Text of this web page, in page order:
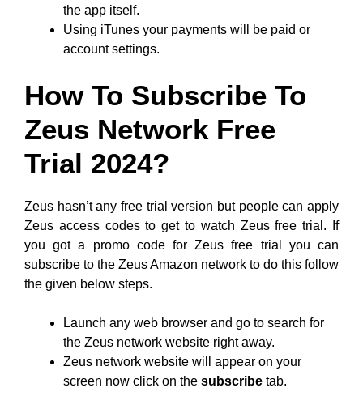
the app itself.
Using iTunes your payments will be paid or
account settings.
How To Subscribe To
Zeus Network Free
Trial 2024?
Zeus hasn’t any free trial version but people can apply
Zeus access codes to get to watch Zeus free trial. If
you got a promo code for Zeus free trial you can
subscribe to the Zeus Amazon network to do this follow
the given below steps.
Launch any web browser and go to search for
the Zeus network website right away.
Zeus network website will appear on your
screen now click on the subscribe tab.